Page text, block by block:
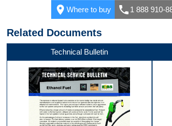
placeWhere to buy call 1 888 910-
Related Documents
Technical Bulletin